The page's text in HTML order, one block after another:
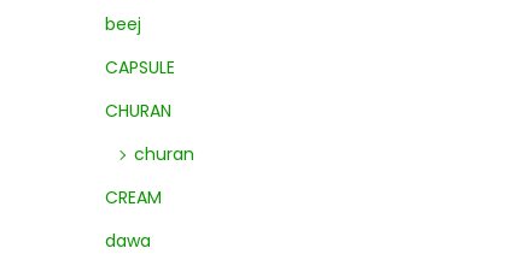
beej
CAPSULE
CHURAN
churan
CREAM
dawa